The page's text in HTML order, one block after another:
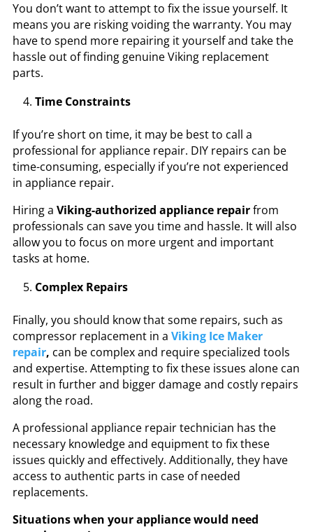
You don’t want to attempt to fix the issue yourself. It
means you are risking voiding the warranty. You may
have to spend more repairing it yourself and take the
hassle out of finding genuine Viking replacement
parts.
Time Constraints
If you’re short on time, it may be best to call a
professional for appliance repair. DIY repairs can be
time-consuming, especially if you’re not experienced
in appliance repair.
Hiring a Viking-authorized appliance repairfrom
professionals can save you time and hassle. It will also
allow you to focus on more urgent and important
tasks at home.
Complex Repairs
Finally, you should know that some repairs, such as
compressor replacement in a Viking Ice Maker
repair, can be complex and require specialized tools
and expertise. Attempting to fix these issues alone can
result in further and bigger damage and costly repairs
along the road.
A professional appliance repair technician has the
necessary knowledge and equipment to fix these
issues quickly and effectively. Additionally, they have
access to authentic parts in case of needed
replacements.
Situations when your appliance would need